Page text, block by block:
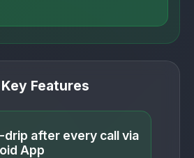
Features
drip after every call via
App